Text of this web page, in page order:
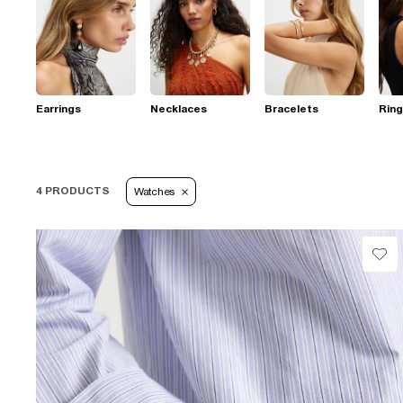
Earrings Necklaces Bracelets
4 PRODUCTS Watches